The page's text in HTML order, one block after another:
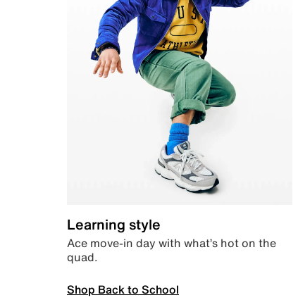
Learning style
Ace move-in day with what’s hot on the
quad.
Shop Back to School